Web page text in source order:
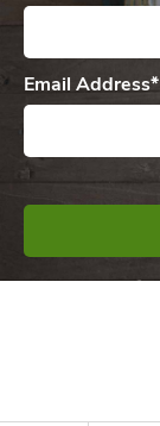
Email Address*